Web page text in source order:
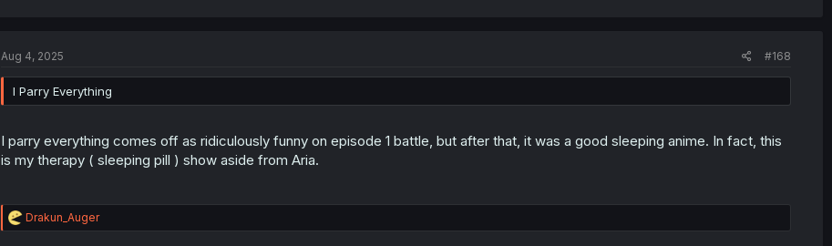
Aug 4, 2025 #168
I Parry Everything
I parry everything comes off as ridiculously funny on episode 1 battle, but after that, it was a good sleeping anime. In fact, this
is my therapy ( sleeping pill ) show aside from Aria.
R
e
Drakun_Auger